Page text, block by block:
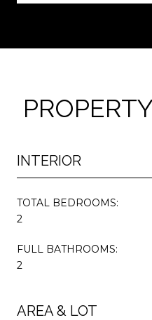
INTERIOR
TOTAL BEDROOMS:
2
FULL BATHROOMS:
2
AREA & LOT